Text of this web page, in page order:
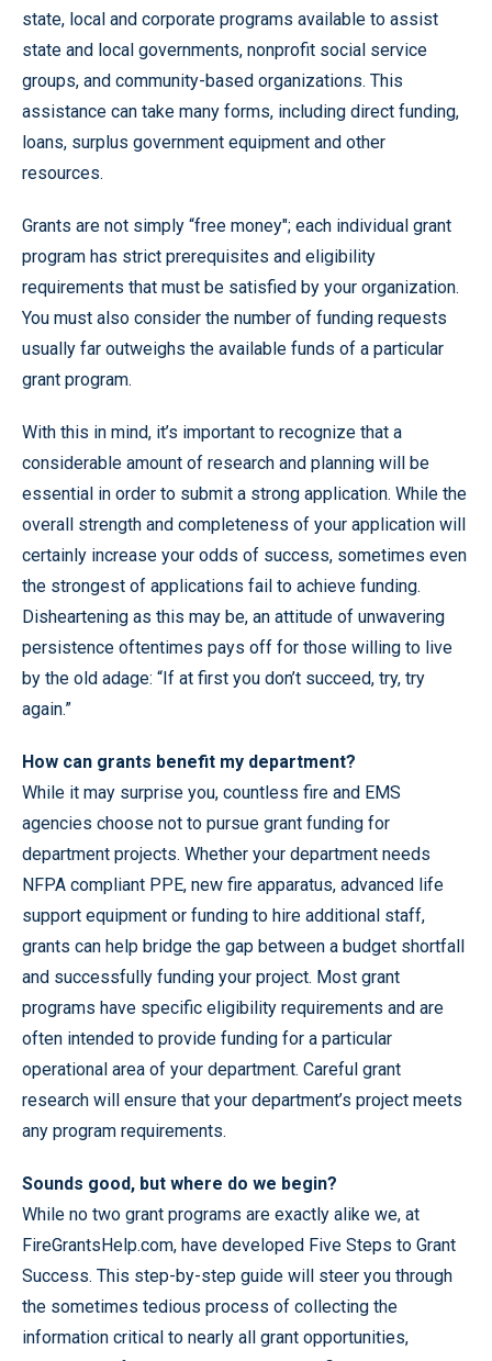
state, local and corporate programs available to assist
state and local governments, nonprofit social service
groups, and community-based organizations. This
assistance can take many forms, including direct funding,
loans, surplus government equipment and other
resources.
Grants are not simply “free money"; each individual grant
program has strict prerequisites and eligibility
requirements that must be satisfied by your organization.
You must also consider the number of funding requests
usually far outweighs the available funds of a particular
grant program.
With this in mind, it’s important to recognize that a
considerable amount of research and planning will be
essential in order to submit a strong application. While the
overall strength and completeness of your application will
certainly increase your odds of success, sometimes even
the strongest of applications fail to achieve funding.
Disheartening as this may be, an attitude of unwavering
persistence oftentimes pays off for those willing to live
by the old adage: “If at first you don’t succeed, try, try
again.”
How can grants benefit my department?
While it may surprise you, countless fire and EMS
agencies choose not to pursue grant funding for
department projects. Whether your department needs
NFPA compliant PPE, new fire apparatus, advanced life
support equipment or funding to hire additional staff,
grants can help bridge the gap between a budget shortfall
and successfully funding your project. Most grant
programs have specific eligibility requirements and are
often intended to provide funding for a particular
operational area of your department. Careful grant
research will ensure that your department’s project meets
any program requirements.
Sounds good, but where do we begin?
While no two grant programs are exactly alike we, at
FireGrantsHelp.com, have developed Five Steps to Grant
Success. This step-by-step guide will steer you through
the sometimes tedious process of collecting the
information critical to nearly all grant opportunities,